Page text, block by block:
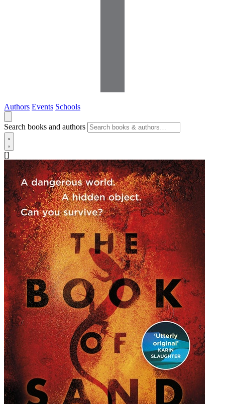
Authors Events Schools
Search books and authors
[]